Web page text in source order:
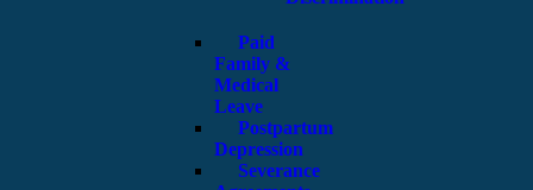
Paid
Family &
Medical
Leave
Postpartum
Depression
Severance